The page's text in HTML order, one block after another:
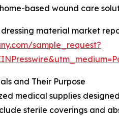
based wound care
material market
sample_request?
and Their Purpose
medical supplies
sterile coverings and